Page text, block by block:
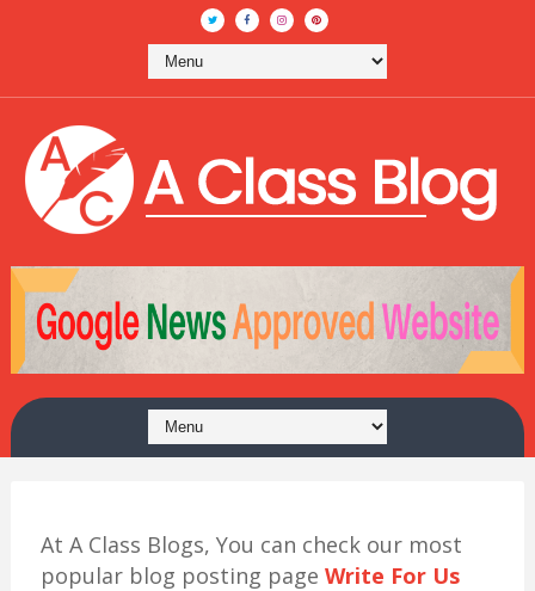
At A Class Blogs, You can check our most
popular blog posting page Write For Us